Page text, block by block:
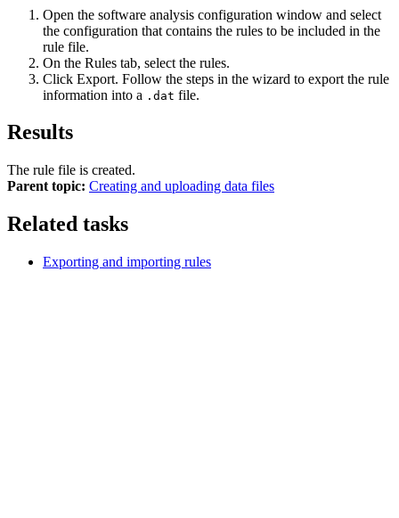
Open the software analysis configuration window and select
the configuration that contains the rules to be included in the
rule file.
On the Rules tab, select the rules.
Click Export. Follow the steps in the wizard to export the rule
information into a .dat file.
Results
The rule file is created.
Parent topic: Creating and uploading data files
Related tasks
Exporting and importing rules